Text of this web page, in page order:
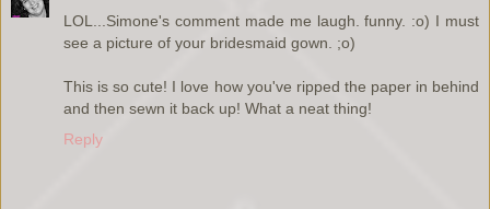
LOL...Simone's comment made me laugh. funny. :o) I must
see a picture of your bridesmaid gown. ;o)
This is so cute! I love how you've ripped the paper in behind
and then sewn it back up! What a neat thing!
Reply